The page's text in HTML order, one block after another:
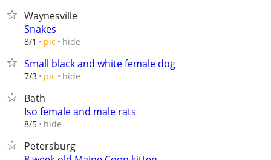
Waynesville
Snakes
8/1 pic hide
Small black and white female dog
7/3 pic hide
Bath
Iso female and male rats
8/5 hide
Petersburg